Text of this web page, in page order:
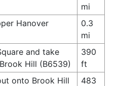
mi
Hanover
0.3
mi
and take
Hill (B6539)
390
ft
onto Brook Hill
483